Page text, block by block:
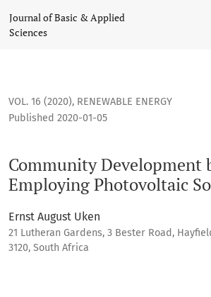
Community Development by
Journal of Basic & Applied
Sciences
VOL. 16 (2020), RENEWABLE ENERGY
Community Development
Employing Photovoltaic
Published 2020-01-05
Ernst August Uken
21 Lutheran Gardens, 3 Bester Road,
3120, South Africa